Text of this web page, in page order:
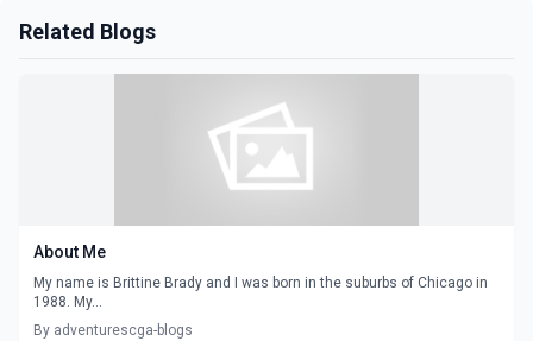
Related Blogs
About Me
My name is Brittine Brady and I was born in the suburbs of Chicago in
1988. My...
By adventurescga-blogs